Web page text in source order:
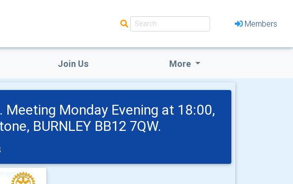
Members
Join Us More
Monday Evening at 18:00,
BURNLEY BB12 7QW.